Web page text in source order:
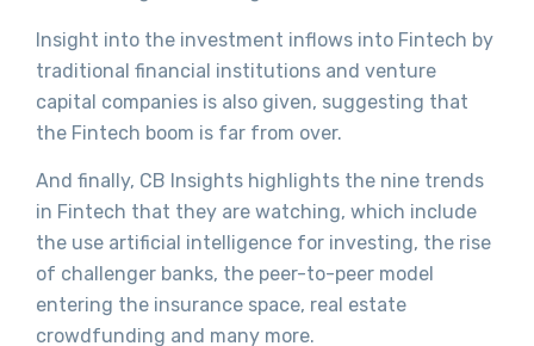
Insight into the investment inflows into Fintech by
traditional financial institutions and venture
capital companies is also given, suggesting that
the Fintech boom is far from over.
And finally, CB Insights highlights the nine trends
in Fintech that they are watching, which include
the use artificial intelligence for investing, the rise
of challenger banks, the peer-to-peer model
entering the insurance space, real estate
crowdfunding and many more.